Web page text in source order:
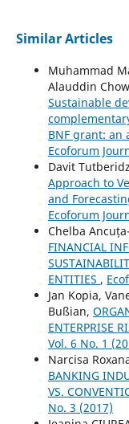
Similar Articles
Muhammad
Alauddin
Sustainable
BNF grant: an
Ecoforum
Davit
Approach to
and
Ecoforum
Chelba
FINANCIAL
ENTITIES ,
Jan Kopia,
Bußian,
ENTERPRISE
Vol. 6 No. 1
Narcisa
BANKING
VS.
No. 3 (2017)